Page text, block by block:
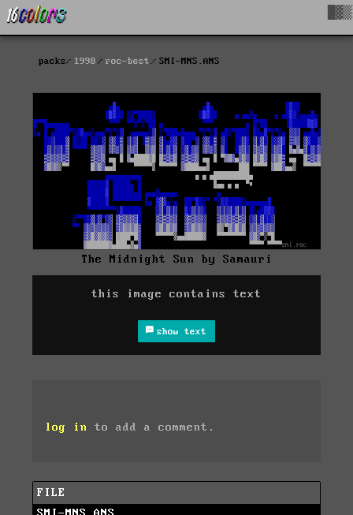
packs 1998 roc-best SMI-MNS.ANS
The Midnight Sun by Samauri
this image contains text
show text
log in to add a comment.
FILE